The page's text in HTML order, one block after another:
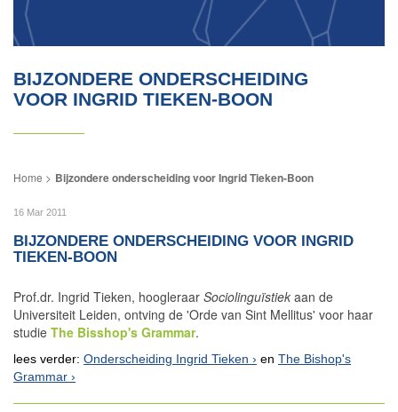
BIJZONDERE ONDERSCHEIDING
VOOR INGRID TIEKEN-BOON
Bijzondere onderscheiding voor Ingrid Tieken-Boon
16 Mar 2011
BIJZONDERE ONDERSCHEIDING VOOR INGRID
TIEKEN-BOON
Prof.dr. Ingrid Tieken, hoogleraar Sociolinguïstiek aan de
Universiteit Leiden, ontving de 'Orde van Sint Mellitus' voor haar
studie The Bisshop's Grammar.
lees verder: Onderscheiding Ingrid Tieken en The Bishop's
Grammar